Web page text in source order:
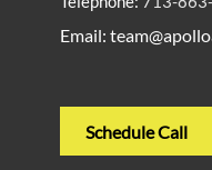
Email:
Schedule Call